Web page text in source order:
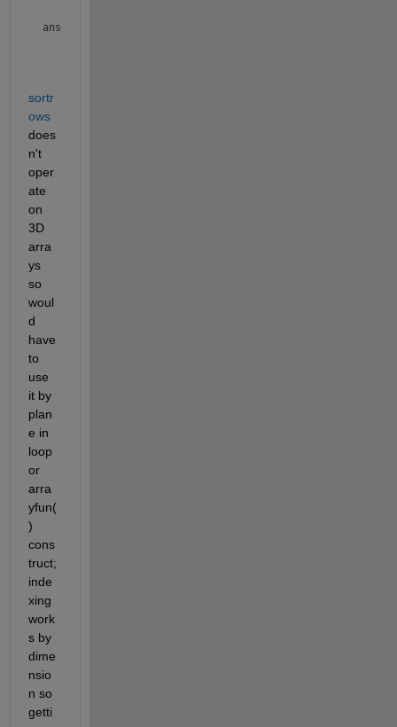
ans(:,:,2) =
        -360        -720       -1080
         360         720        1080
        -240        -480        -720
sortr
ows
does
n't
oper
ate
on
3D
arra
ys
so
woul
d
have
to
use
it by
plan
e in
loop
or
arra
yfun(
)
cons
truct;
inde
xing
work
s by
dime
nsio
n so
getti